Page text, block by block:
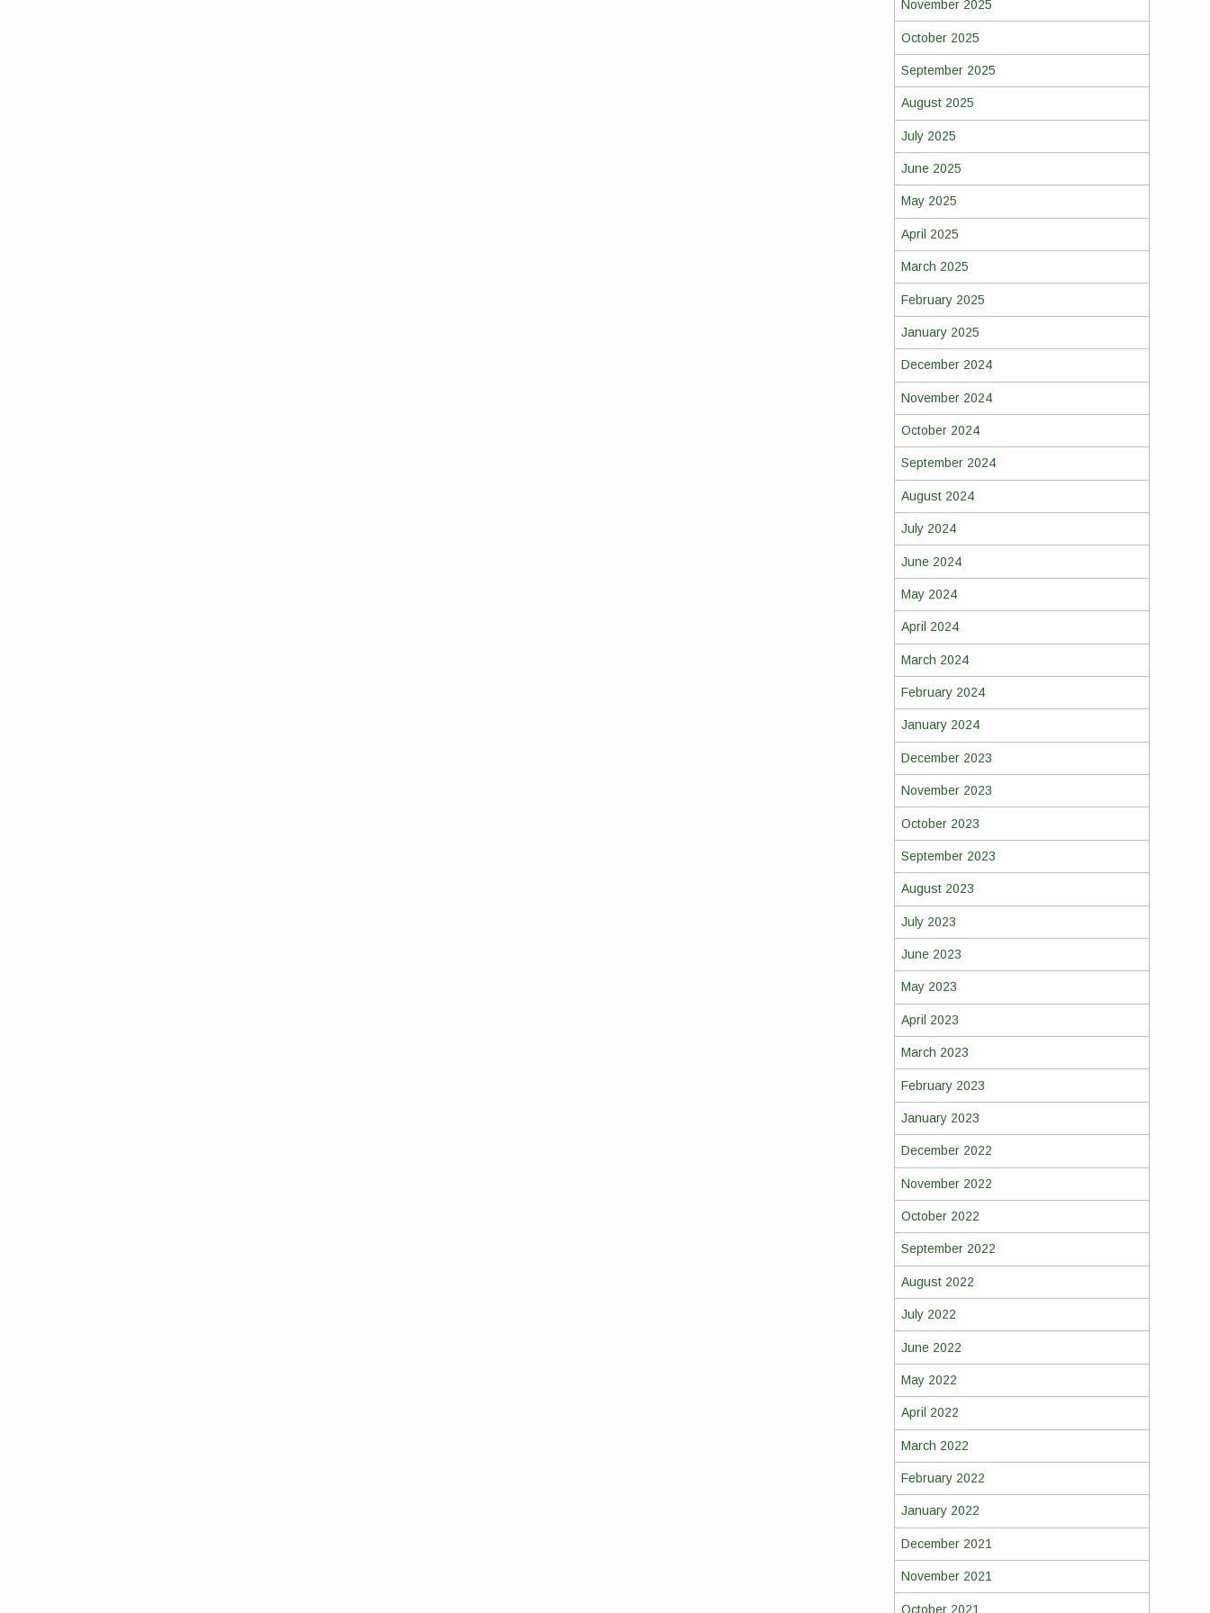
November 2025
October 2025
September 2025
August 2025
July 2025
June 2025
May 2025
April 2025
March 2025
February 2025
January 2025
December 2024
November 2024
October 2024
September 2024
August 2024
July 2024
June 2024
May 2024
April 2024
March 2024
February 2024
January 2024
December 2023
November 2023
October 2023
September 2023
August 2023
July 2023
June 2023
May 2023
April 2023
March 2023
February 2023
January 2023
December 2022
November 2022
October 2022
September 2022
August 2022
July 2022
June 2022
May 2022
April 2022
March 2022
February 2022
January 2022
December 2021
November 2021
October 2021